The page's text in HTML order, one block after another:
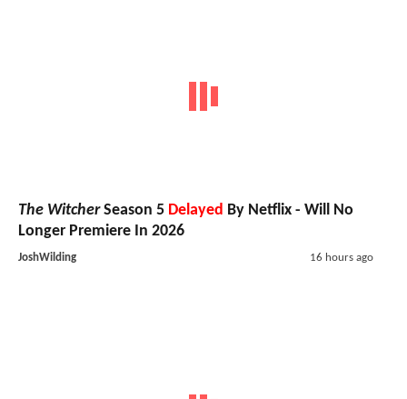
The WitcherSeason 5 Delayed By Netflix - Will No
Longer Premiere In 2026
JoshWilding 16 hours ago